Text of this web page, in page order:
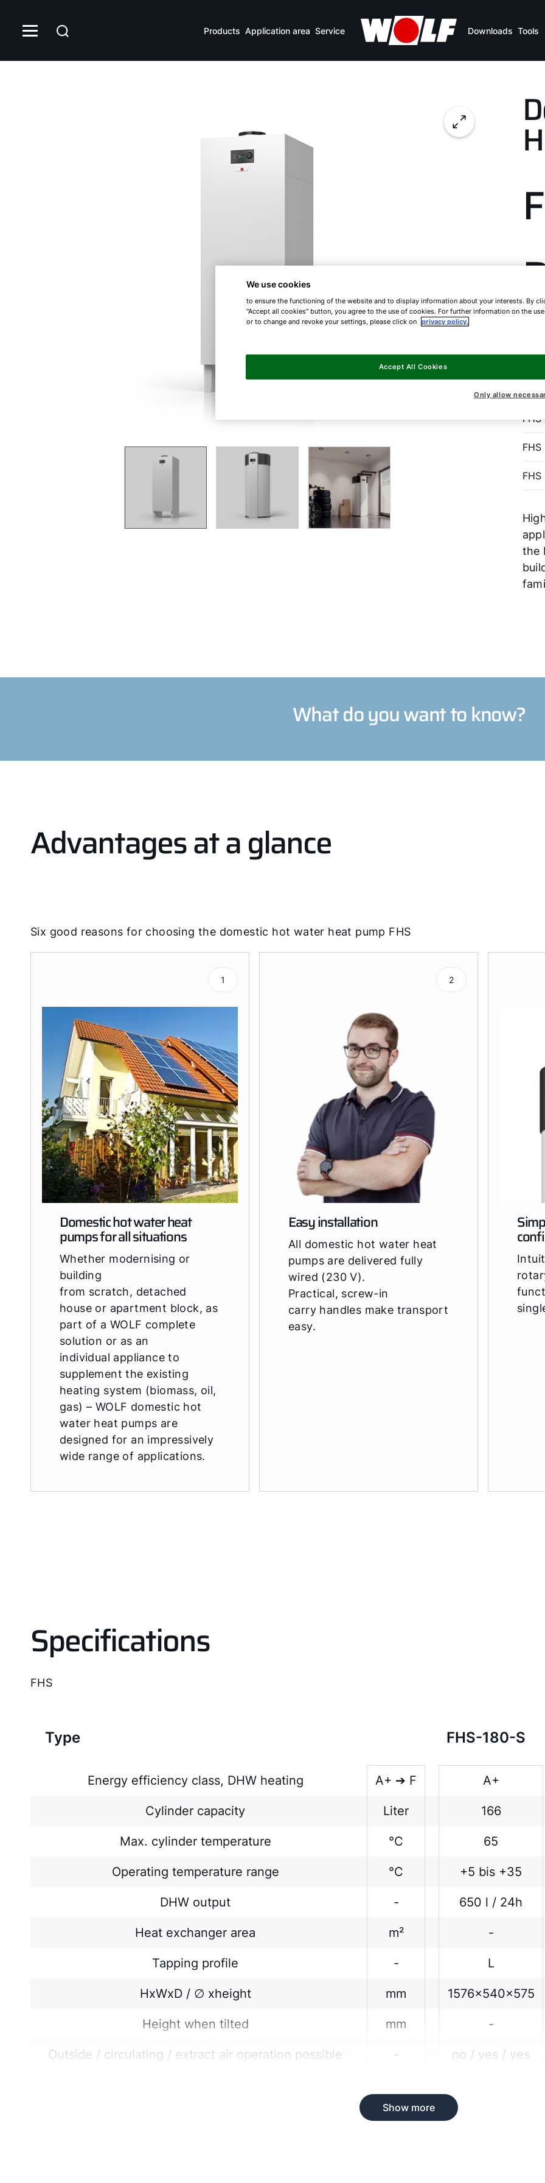
Products Application area Service Downloads Tools
FHS
FHS
FHS
the
What do you want to know?
FHS Benefits Specifications
Advantages at a glance
Six good reasons for choosing the domestic hot water heat pump FHS
1
Domestic hot water heat
pumps for all situations
Whether modernising or
building
from scratch, detached
house or apartment block, as
part of a WOLF complete
solution or as an
individual appliance to
supplement the existing
heating system (biomass, oil,
gas) – WOLF domestic hot
water heat pumps are
designed for an impressively
wide range of applications.
2
Easy installation
All domestic hot water heat
pumps are delivered fully
wired (230 V).
Practical, screw-in
carry handles make transport
easy.
Specifications
FHS
Type FHS-180-S
Energy efficiency class, DHW heating A+ ➔ F A+
Cylinder capacity Liter 166
Max. cylinder temperature °C 65
Operating temperature range °C +5 bis +35
DHW output - 650 l / 24h
Heat exchanger area m² -
Tapping profile - L
HxWxD / ∅ xheight mm 1576x540x575
Height when tilted mm -
Outside / circulating / extract air operation possible - no / yes / yes
Show more
We use cookies
to ensure the functioning of the website and to display information about your interests. By
"Accept all cookies" button, you agree to the use of cookies. For further information on the
or to change and revoke your settings, please click on privacy policy.
Only allow
Accept All Cookies